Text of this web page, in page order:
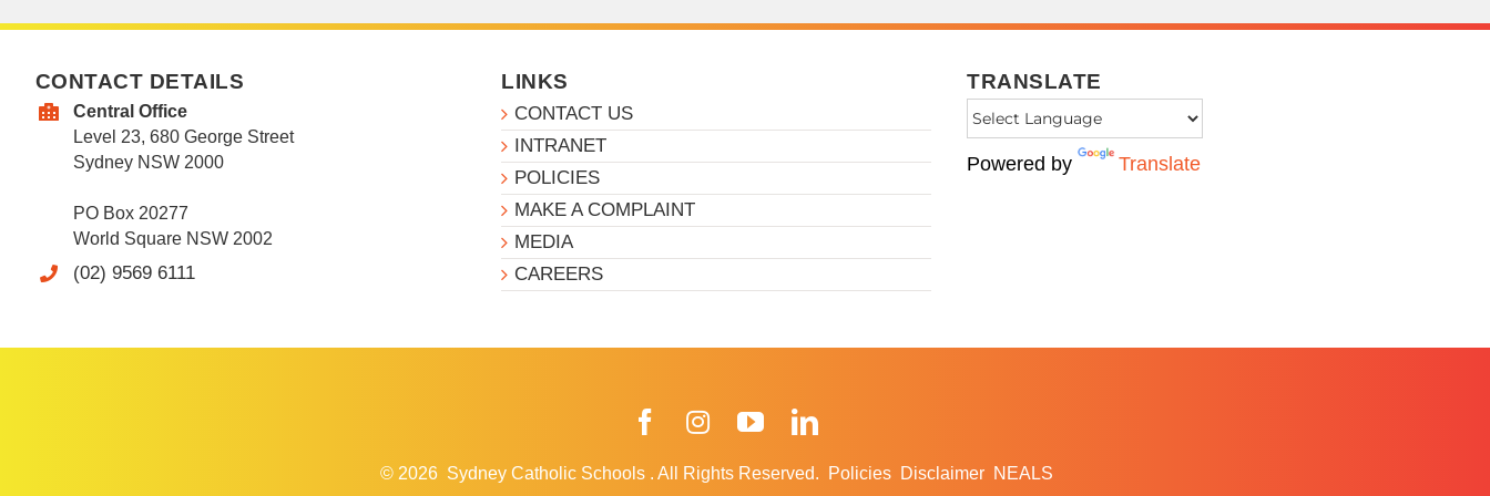
CONTACT DETAILS
Central Office
Level 23, 680 George Street
Sydney NSW 2000
PO Box 20277
World Square NSW 2002
(02) 9569 6111
LINKS
CONTACT US
INTRANET
POLICIES
MAKE A COMPLAINT
MEDIA
CAREERS
TRANSLATE
Powered by Translate
FacebookInstagramYouTube
© 2026 Sydney Catholic Schools . All Rights Reserved. Policies Disclaimer NEALS